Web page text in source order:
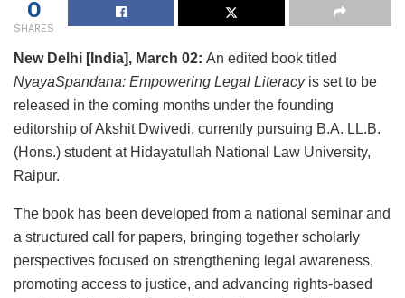
0
SHARES
New Delhi [India], March 02: An edited book titled
NyayaSpandana: Empowering Legal Literacyis set to be
released in the coming months under the founding
editorship of Akshit Dwivedi, currently pursuing B.A. LL.B.
(Hons.) student at Hidayatullah National Law University,
Raipur.
The book has been developed from a national seminar and
a structured call for papers, bringing together scholarly
perspectives focused on strengthening legal awareness,
promoting access to justice, and advancing rights-based